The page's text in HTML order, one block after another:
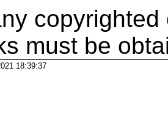
must be
18:39:37